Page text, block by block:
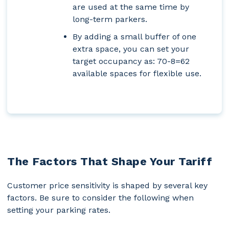
are used at the same time by
long-term parkers.
By adding a small buffer of one
extra space, you can set your
target occupancy as: 70-8=62
available spaces for flexible use.
The Factors That Shape Your Tariff
Customer price sensitivity is shaped by several key
factors. Be sure to consider the following when
setting your parking rates.